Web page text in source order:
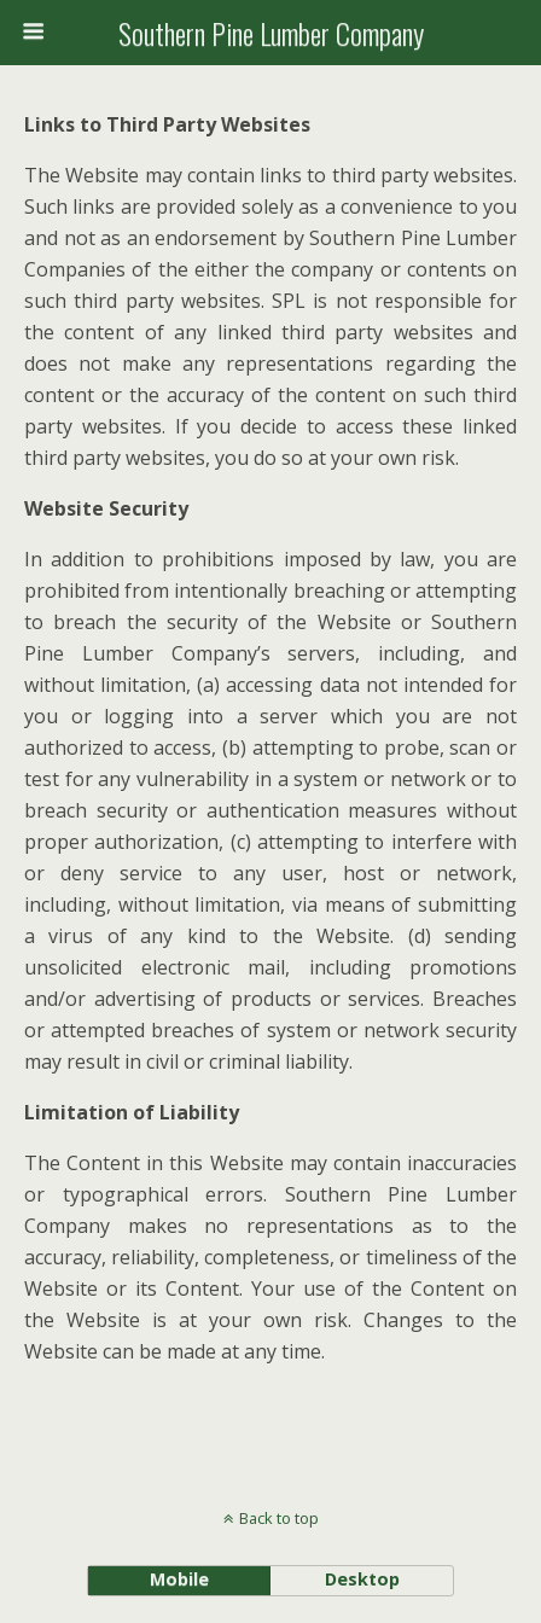
Southern Pine Lumber Company
Links to Third Party Websites
The Website may contain links to third party websites.
Such links are provided solely as a convenience to you
and not as an endorsement by Southern Pine Lumber
Companies of the either the company or contents on
such third party websites. SPL is not responsible for
the content of any linked third party websites and
does not make any representations regarding the
content or the accuracy of the content on such third
party websites. If you decide to access these linked
third party websites, you do so at your own risk.
Website Security
In addition to prohibitions imposed by law, you are
prohibited from intentionally breaching or attempting
to breach the security of the Website or Southern
Pine Lumber Company’s servers, including, and
without limitation, (a) accessing data not intended for
you or logging into a server which you are not
authorized to access, (b) attempting to probe, scan or
test for any vulnerability in a system or network or to
breach security or authentication measures without
proper authorization, (c) attempting to interfere with
or deny service to any user, host or network,
including, without limitation, via means of submitting
a virus of any kind to the Website. (d) sending
unsolicited electronic mail, including promotions
and/or advertising of products or services. Breaches
or attempted breaches of system or network security
may result in civil or criminal liability.
Limitation of Liability
The Content in this Website may contain inaccuracies
or typographical errors. Southern Pine Lumber
Company makes no representations as to the
accuracy, reliability, completeness, or timeliness of the
Website or its Content. Your use of the Content on
the Website is at your own risk. Changes to the
Website can be made at any time.
Back to top
Mobile Desktop